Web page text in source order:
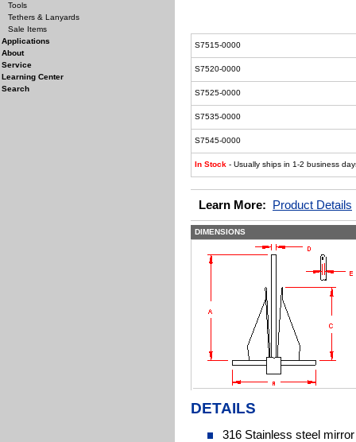
S7515-0000
S7520-0000
S7525-0000
S7535-0000
S7545-0000
In Stock - Usually ships in 1-2 business
Learn More: Product Details
DIMENSIONS
DETAILS
316 Stainless steel
Tools
Tethers & Lanyards
Sale Items
Applications
About
Service
Learning Center
Search